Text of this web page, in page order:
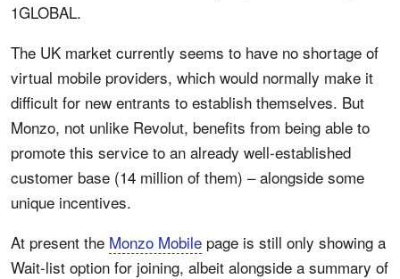
1GLOBAL.
The UK market currently seems to have no shortage of
virtual mobile providers, which would normally make it
difficult for new entrants to establish themselves. But
Monzo, not unlike Revolut, benefits from being able to
promote this service to an already well-established
customer base (14 million of them) – alongside some
unique incentives.
At present the Monzo Mobile page is still only showing a
Wait-list option for joining, albeit alongside a summary of